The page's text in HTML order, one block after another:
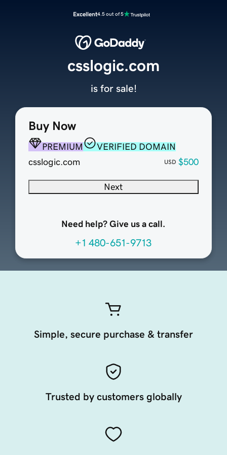
Excellent4.5 out of 5
Buy Now
PREMIUM
VERIFIED DOMAIN
csslogic.com
USD $500
Next
Need help? Give us a call.
+1 480-651-9713
csslogic.com
is for sale!
Simple, secure purchase & transfer
Trusted by customers globally